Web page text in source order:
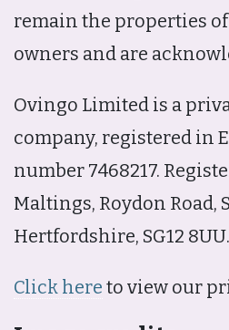
remain the properties
owners and are
Ovingo Limited is a
company, registered in
number 7468217.
Maltings, Roydon Road,
Hertfordshire, SG12 8UU.
Click here to view our